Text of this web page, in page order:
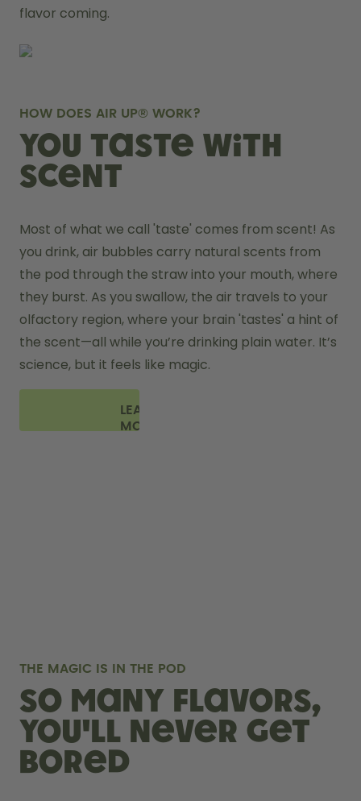
flavor coming.
HOW DOES AIR UP® WORK?
You taste with
scent
Most of what we call 'taste' comes from scent! As
you drink, air bubbles carry natural scents from
the pod through the straw into your mouth, where
they burst. As you swallow, the air travels to your
olfactory region, where your brain 'tastes' a hint of
the scent—all while you’re drinking plain water. It’s
science, but it feels like magic.
LEARN
MORE
THE MAGIC IS IN THE POD
So many flavors,
you'll never get
bored